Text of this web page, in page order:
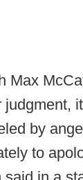
Max
judgment,
by
to